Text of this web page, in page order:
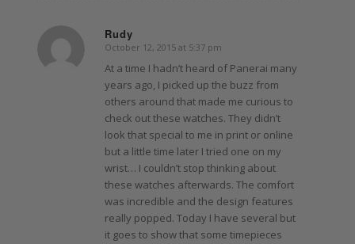
Rudy
says:
October 12, 2015 at 5:37 pm
At a time I hadn’t heard of Panerai many
years ago, I picked up the buzz from
others around that made me curious to
check out these watches. They didn’t
look that special to me in print or online
but a little time later I tried one on my
wrist… I couldn’t stop thinking about
these watches afterwards. The comfort
was incredible and the design features
really popped. Today I have several but
it goes to show that some timepieces